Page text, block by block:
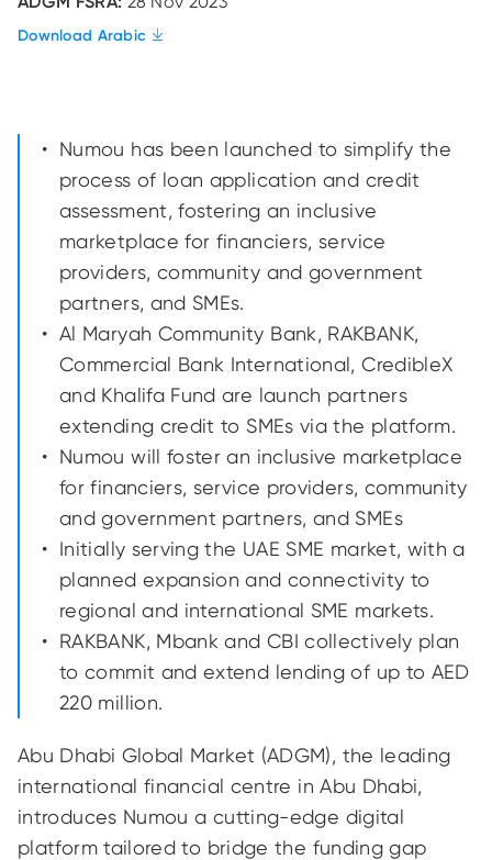
Download Arabic
Numou has been launched to simplify the
process of loan application and credit
assessment, fostering an inclusive
marketplace for financiers, service
providers, community and government
partners, and SMEs.
Al Maryah Community Bank, RAKBANK,
Commercial Bank International, CredibleX
and Khalifa Fund are launch partners
extending credit to SMEs via the platform.
Numou will foster an inclusive marketplace
for financiers, service providers, community
and government partners, and SMEs
Initially serving the UAE SME market, with a
planned expansion and connectivity to
regional and international SME markets.
RAKBANK, Mbank and CBI collectively plan
to commit and extend lending of up to AED
220 million.
Abu Dhabi Global Market (ADGM), the leading
international financial centre in Abu Dhabi,
introduces Numou a cutting-edge digital
platform tailored to bridge the funding gap